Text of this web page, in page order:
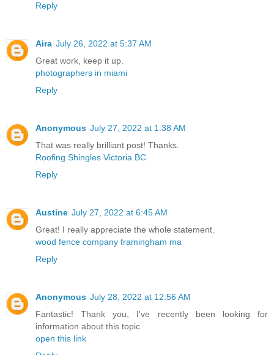
Reply
Aira July 26, 2022 at 5:37 AM
Great work, keep it up.
photographers in miami
Reply
Anonymous July 27, 2022 at 1:38 AM
That was really brilliant post! Thanks.
Roofing Shingles Victoria BC
Reply
Austine July 27, 2022 at 6:45 AM
Great! I really appreciate the whole statement.
wood fence company framingham ma
Reply
Anonymous July 28, 2022 at 12:56 AM
Fantastic! Thank you, I've recently been looking for
information about this topic
open this link